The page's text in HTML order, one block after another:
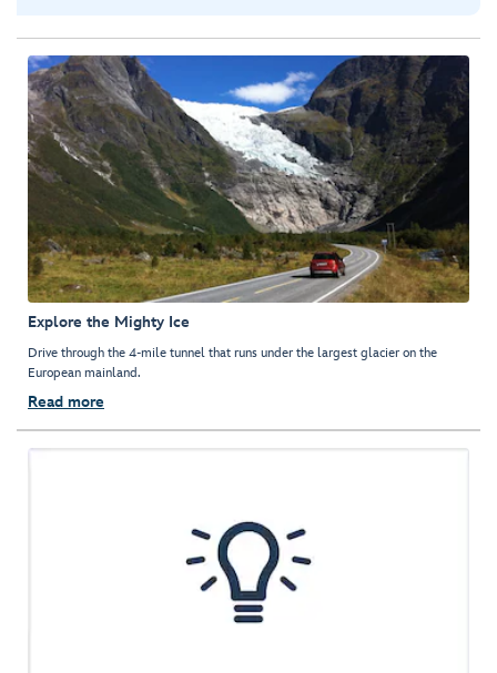
Explore the Mighty Ice
Drive through the 4-mile tunnel that runs under the largest glacier on the
European mainland.
Read more